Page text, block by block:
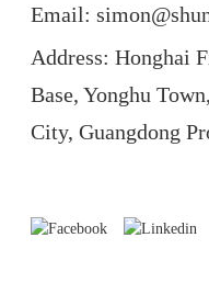
Email:
Address: Honghai
Base, Yonghu
City, Guangdong